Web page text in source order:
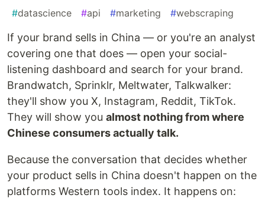
#datascience #api #marketing #webscraping
If your brand sells in China — or you're an analyst
covering one that does — open your social-
listening dashboard and search for your brand.
Brandwatch, Sprinklr, Meltwater, Talkwalker:
they'll show you X, Instagram, Reddit, TikTok.
They will show you almost nothing from where
Chinese consumers actually talk.
Because the conversation that decides whether
your product sells in China doesn't happen on the
platforms Western tools index. It happens on: